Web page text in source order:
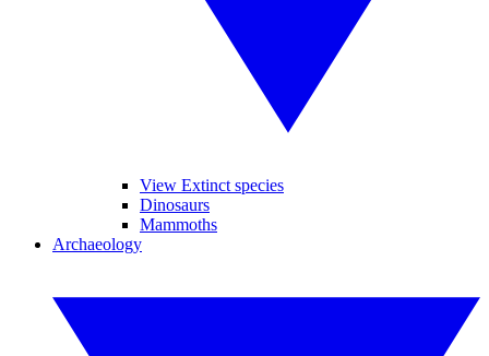
View Extinct species
Dinosaurs
Mammoths
Archaeology